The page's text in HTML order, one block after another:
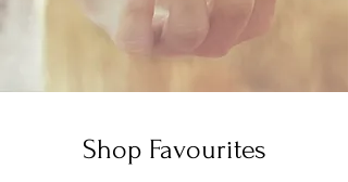
Shop Favourites